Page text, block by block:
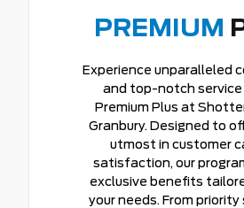
PREMIUM
Experience unparalleled
and top-notch service
Premium Plus at
Granbury. Designed to
utmost in customer
satisfaction, our
exclusive benefits
your needs. From priority